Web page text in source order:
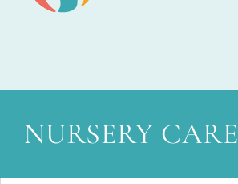
NURSERY CARE